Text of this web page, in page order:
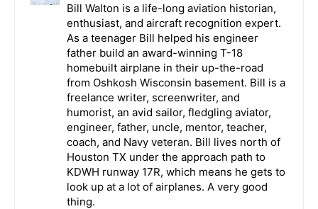
Bill Walton is a life-long aviation historian,
enthusiast, and aircraft recognition expert.
As a teenager Bill helped his engineer
father build an award-winning T-18
homebuilt airplane in their up-the-road
from Oshkosh Wisconsin basement. Bill is a
freelance writer, screenwriter, and
humorist, an avid sailor, fledgling aviator,
engineer, father, uncle, mentor, teacher,
coach, and Navy veteran. Bill lives north of
Houston TX under the approach path to
KDWH runway 17R, which means he gets to
look up at a lot of airplanes. A very good
thing.